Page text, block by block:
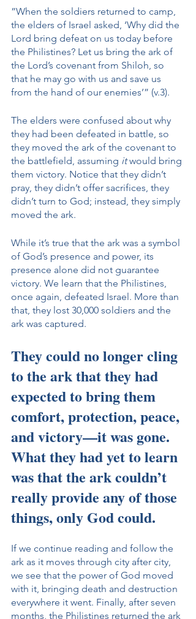
​​”When the soldiers returned to camp,
the elders of Israel asked, ‘Why did the
Lord bring defeat on us today before
the Philistines? Let us bring the ark of
the Lord’s covenant from Shiloh, so
that he may go with us and save us
from the hand of our enemies’” (v.3).
The elders were confused about why
they had been defeated in battle, so
they moved the ark of the covenant to
the battlefield, assuming it would bring
them victory. Notice that they didn’t
pray, they didn’t offer sacrifices, they
didn’t turn to God; instead, they simply
moved the ark.
While it’s true that the ark was a symbol
of God’s presence and power, its
presence alone did not guarantee
victory. We learn that the Philistines,
once again, defeated Israel. More than
that, they lost 30,000 soldiers and the
ark was captured.
They could no longer cling
to the ark that they had
expected to bring them
comfort, protection, peace,
and victory—it was gone.
What they had yet to learn
was that the ark couldn’t
really provide any of those
things, only God could.
If we continue reading and follow the
ark as it moves through city after city,
we see that the power of God moved
with it, bringing death and destruction
everywhere it went. Finally, after seven
months, the Philistines returned the ark